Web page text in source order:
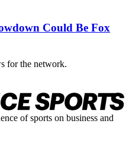
Could Be Fox
for the network.
of sports on business and